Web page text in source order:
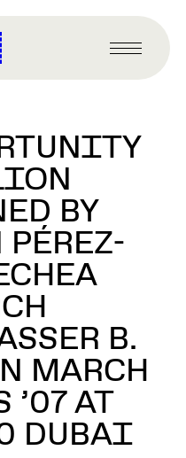
Harvard
Graduate
Primary
Menu
BY
B.
MARCH
’07 AT
DUBAI